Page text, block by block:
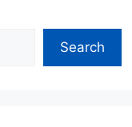
Search